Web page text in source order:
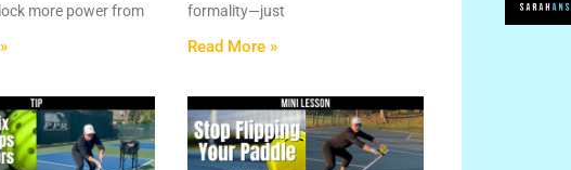
more power from
formality—just
Read More »